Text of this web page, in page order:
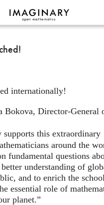
Español
Türkçe
Programs
Films
Texts
나머지 보기...
가입하기
internationally!
Bokova, Director-General
supports this extraordinary
around the
fundamental questions
understanding of
and to enrich the school
essential role of
planet.”